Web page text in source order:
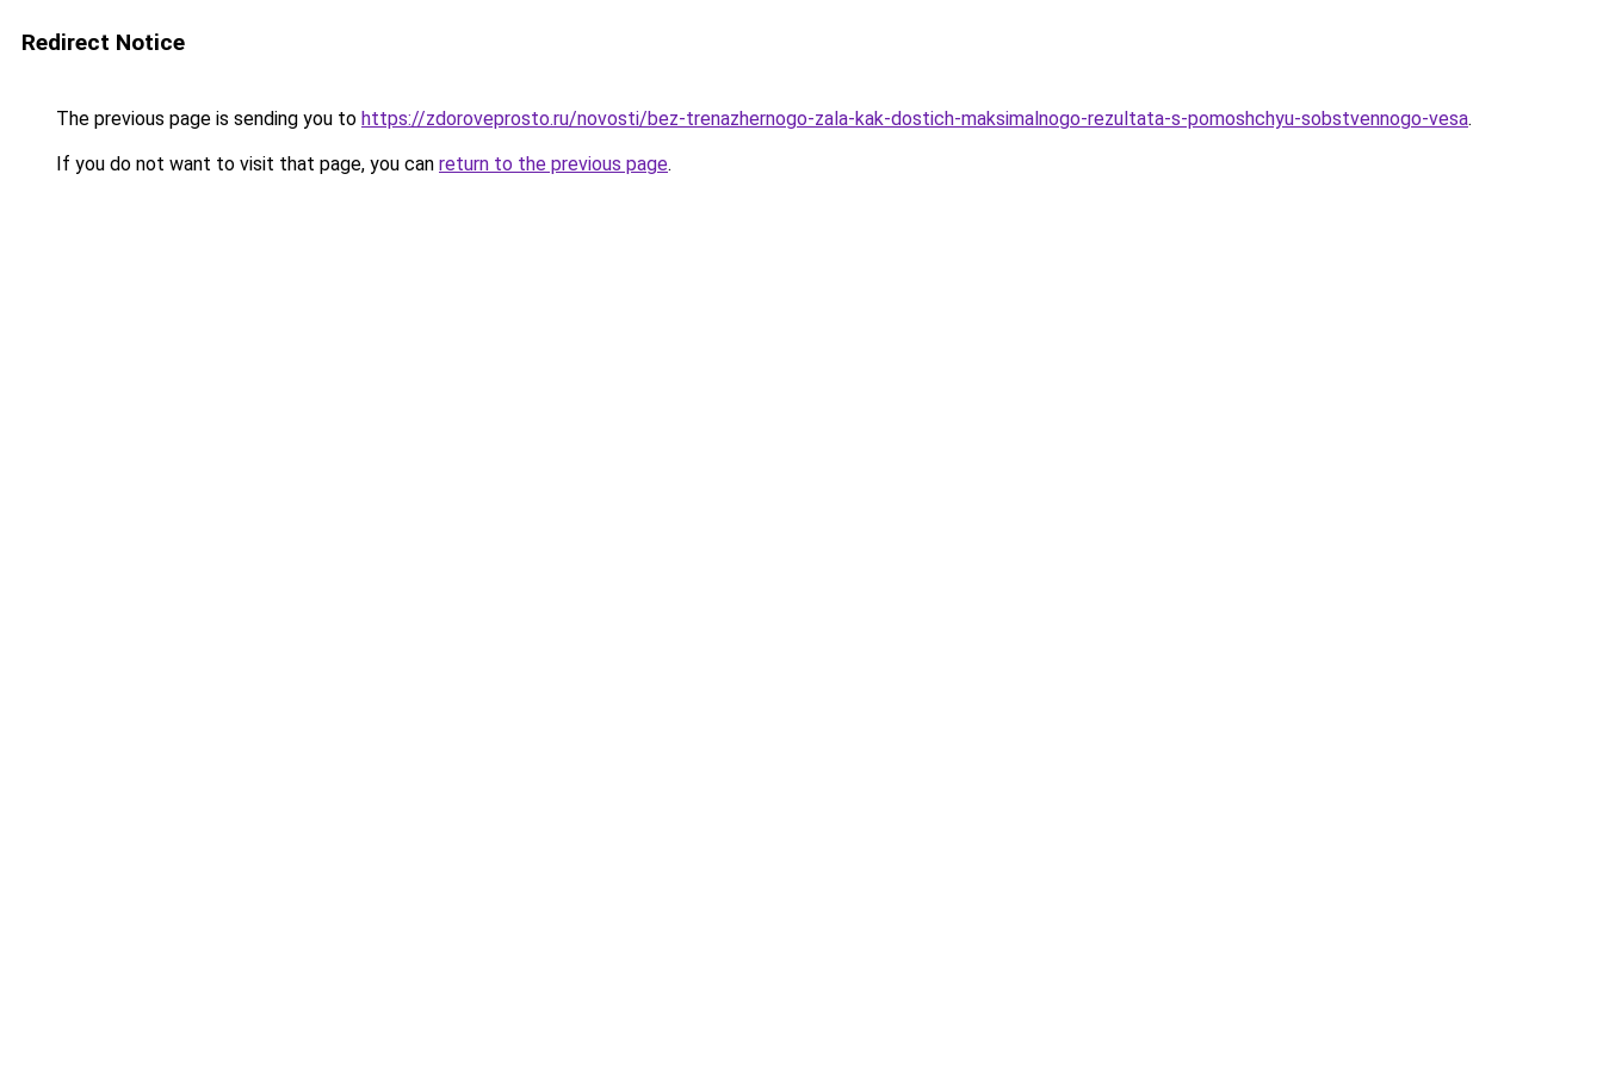
Redirect Notice
The previous page is sending you to https://zdoroveprosto.ru/novosti/bez-trenazhernogo-zala-kak-dostich-maksimalnogo-rezultata-s-pomoshchyu-sobstvennogo-vesa.
If you do not want to visit that page, you can return to the previous page.